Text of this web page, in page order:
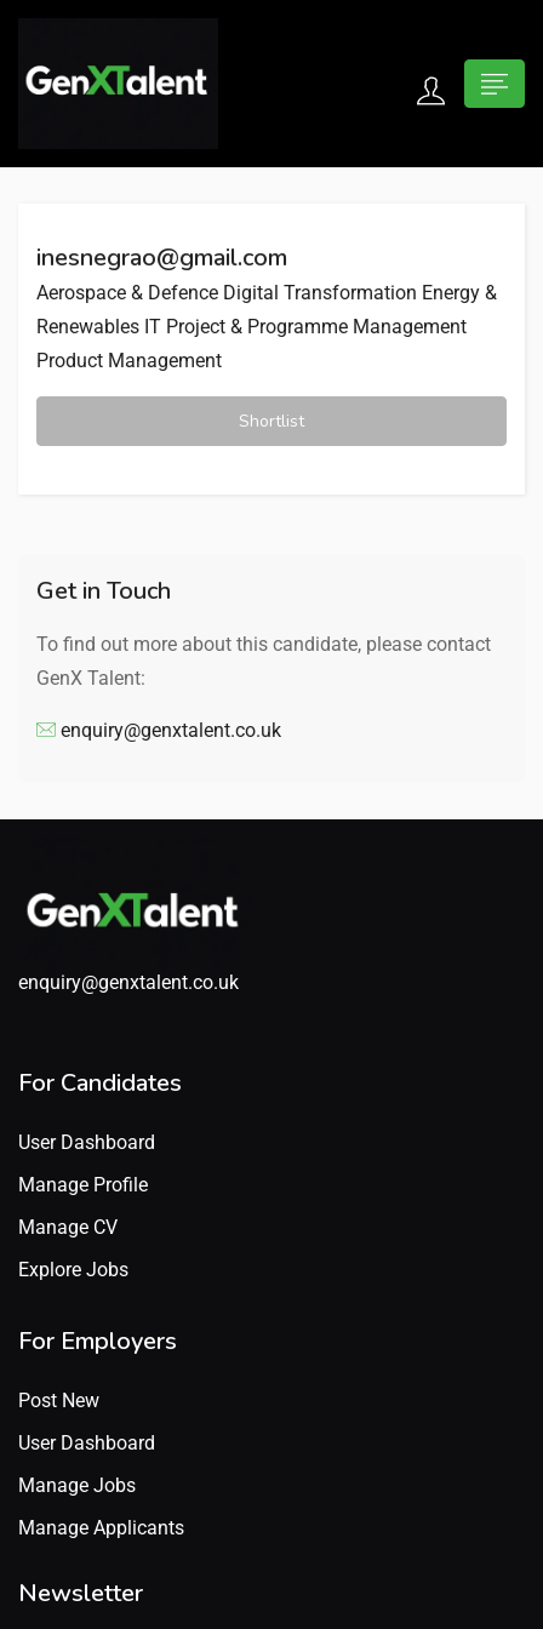
submenu (For Jobseekers)
submenu (About)
inesnegrao@gmail.com
Aerospace & Defence Digital Transformation Energy &
Renewables IT Project & Programme Management
Product Management
Shortlist
Get in Touch
To find out more about this candidate, please contact
GenX Talent:
enquiry@genxtalent.co.uk
enquiry@genxtalent.co.uk
For Candidates
User Dashboard
Manage Profile
Manage CV
Explore Jobs
For Employers
Post New
User Dashboard
Manage Jobs
Manage Applicants
Newsletter